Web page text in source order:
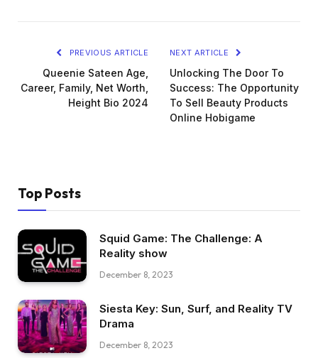
PREVIOUS ARTICLE
Queenie Sateen Age,
Career, Family, Net Worth,
Height Bio 2024
NEXT ARTICLE
Unlocking The Door To
Success: The Opportunity
To Sell Beauty Products
Online Hobigame
Top Posts
Squid Game: The Challenge: A
Reality show
December 8, 2023
Siesta Key: Sun, Surf, and Reality TV
Drama
December 8, 2023